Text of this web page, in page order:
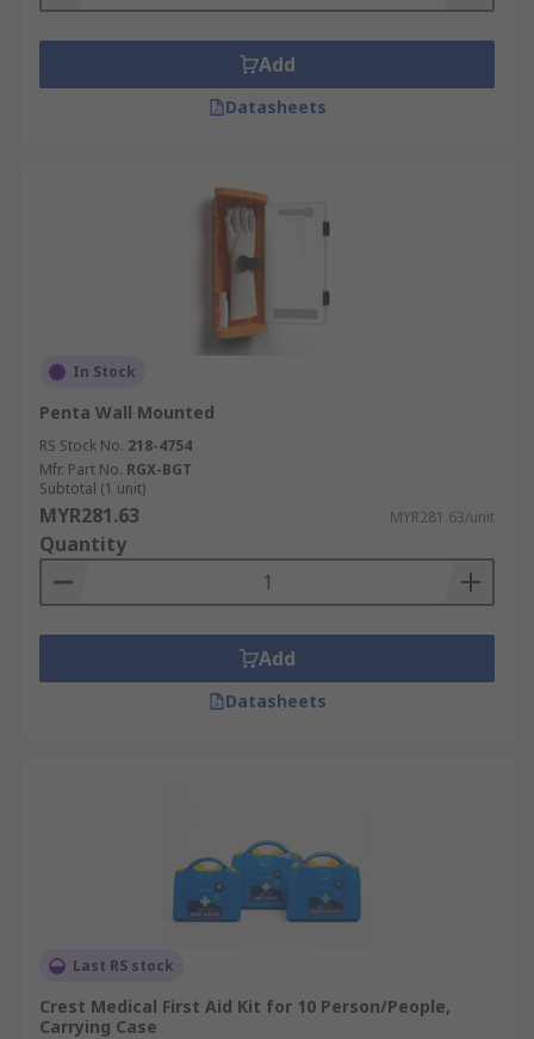
Consider keeping a first aid box in your car (ideal
for when you travel on holiday) or at home. This
can be used in emergencies or to help others
when needed. Usually, you find them at places of
kitchens or even the home to treat superficial
Add
Datasheets
In Stock
Penta Wall Mounted
RS Stock No. 218-4754
Mfr. Part No. RGX-BGT
Subtotal (1 unit)
MYR281.63 MYR281.63/unit
Quantity
Add
Datasheets
Last RS stock
Crest Medical First Aid Kit for 10 Person/People,
Carrying Case